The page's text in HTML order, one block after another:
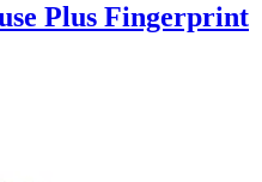
Plus Fingerprint